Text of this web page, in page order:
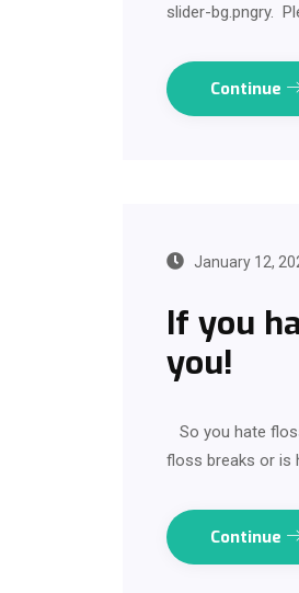
slider-bg.pngry.
Continue
January 12,
If you
you!
So you hate
floss breaks or is
Continue